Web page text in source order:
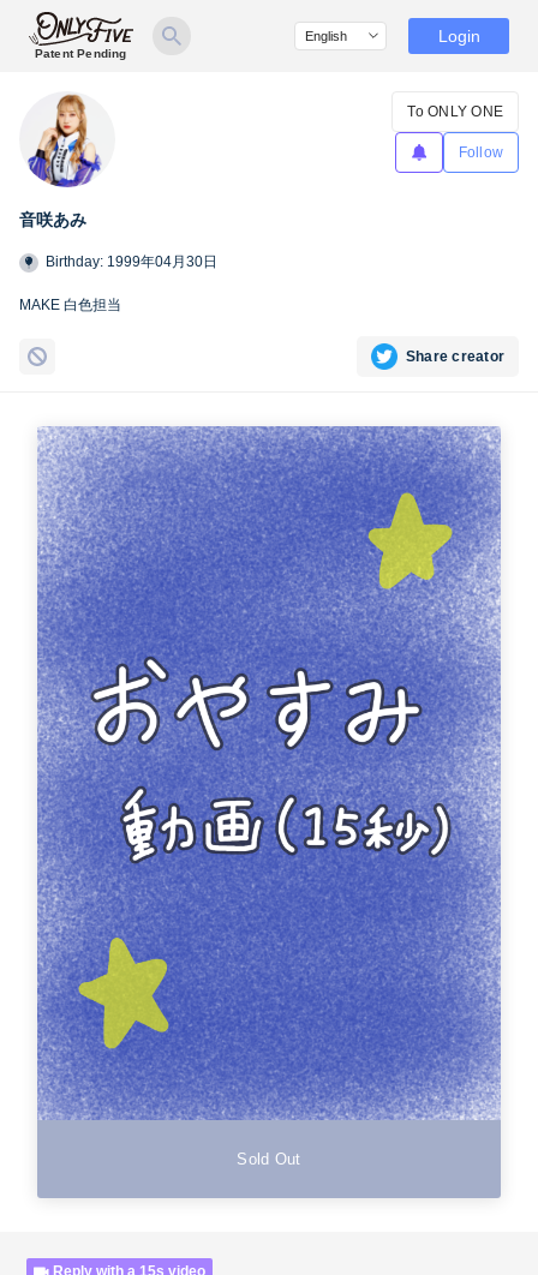
Patent Pending
Login
音咲あみ
To ONLY ONE
Follow
Birthday: 1999年04月30日
MAKE 白色担当
Share creator
Sold Out